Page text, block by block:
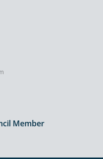
Member